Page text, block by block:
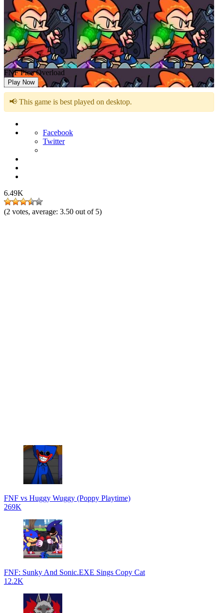
FNF Pico Overload
Play Now
📢 This game is best played on desktop.
Facebook
Twitter
6.49K
(2 votes, average: 3.50 out of 5)
FNF vs Huggy Wuggy (Poppy Playtime)
269K
FNF: Sunky And Sonic.EXE Sings Copy Cat
12.2K